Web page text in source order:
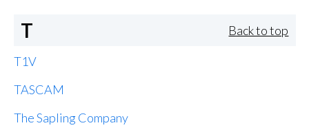
T Back to top
T1V
TASCAM
The Sapling Company